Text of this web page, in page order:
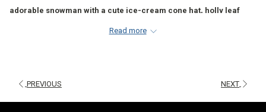
adorable snowman with a cute ice-cream cone hat, holly leaf
wings, and sparkling Christmas ornament eyes. The hopes were
Maison Blanche’s president, Lewis Schwartz, Jr., came up with
Read more
PREVIOUS NEXT